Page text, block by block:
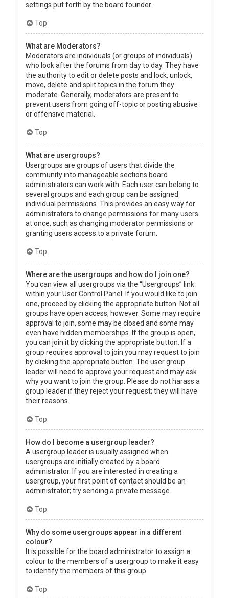
settings put forth by the board founder.
Top
What are Moderators?
Moderators are individuals (or groups of individuals)
who look after the forums from day to day. They have
the authority to edit or delete posts and lock, unlock,
move, delete and split topics in the forum they
moderate. Generally, moderators are present to
prevent users from going off-topic or posting abusive
or offensive material.
Top
What are usergroups?
Usergroups are groups of users that divide the
community into manageable sections board
administrators can work with. Each user can belong to
several groups and each group can be assigned
individual permissions. This provides an easy way for
administrators to change permissions for many users
at once, such as changing moderator permissions or
granting users access to a private forum.
Top
Where are the usergroups and how do I join one?
You can view all usergroups via the “Usergroups” link
within your User Control Panel. If you would like to join
one, proceed by clicking the appropriate button. Not all
groups have open access, however. Some may require
approval to join, some may be closed and some may
even have hidden memberships. If the group is open,
you can join it by clicking the appropriate button. If a
group requires approval to join you may request to join
by clicking the appropriate button. The user group
leader will need to approve your request and may ask
why you want to join the group. Please do not harass a
group leader if they reject your request; they will have
their reasons.
Top
How do I become a usergroup leader?
A usergroup leader is usually assigned when
usergroups are initially created by a board
administrator. If you are interested in creating a
usergroup, your first point of contact should be an
administrator; try sending a private message.
Top
Why do some usergroups appear in a different
colour?
It is possible for the board administrator to assign a
colour to the members of a usergroup to make it easy
to identify the members of this group.
Top